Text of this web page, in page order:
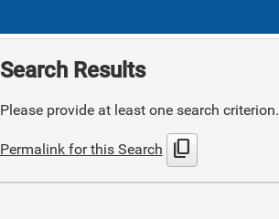
Search Results
Please provide at least one search criterion.
Permalink for this Search content_copy